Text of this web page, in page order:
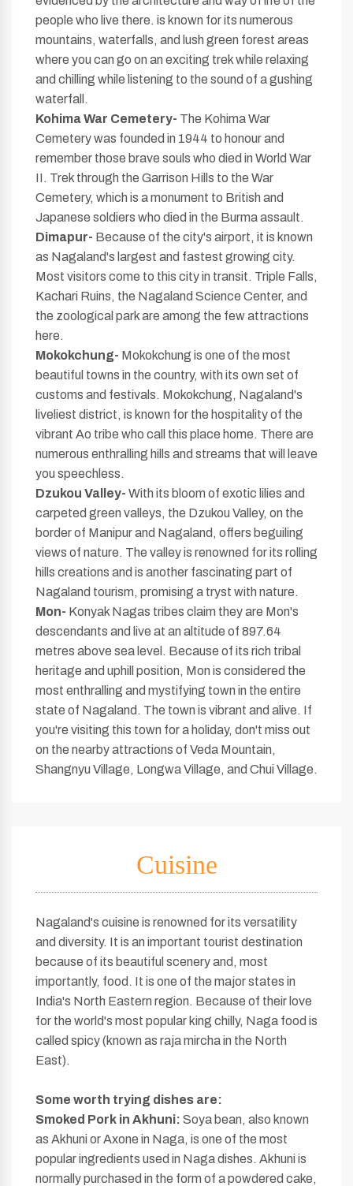
people who live there. is known for its numerous
mountains, waterfalls, and lush green forest areas
where you can go on an exciting trek while relaxing
and chilling while listening to the sound of a gushing
waterfall.
Kohima War Cemetery- The Kohima War
Cemetery was founded in 1944 to honour and
remember those brave souls who died in World War
II. Trek through the Garrison Hills to the War
Cemetery, which is a monument to British and
Japanese soldiers who died in the Burma assault.
Dimapur- Because of the city's airport, it is known
as Nagaland's largest and fastest growing city.
Most visitors come to this city in transit. Triple Falls,
Kachari Ruins, the Nagaland Science Center, and
the zoological park are among the few attractions
here.
Mokokchung- Mokokchung is one of the most
beautiful towns in the country, with its own set of
customs and festivals. Mokokchung, Nagaland's
liveliest district, is known for the hospitality of the
vibrant Ao tribe who call this place home. There are
numerous enthralling hills and streams that will leave
you speechless.
Dzukou Valley- With its bloom of exotic lilies and
carpeted green valleys, the Dzukou Valley, on the
border of Manipur and Nagaland, offers beguiling
views of nature. The valley is renowned for its rolling
hills creations and is another fascinating part of
Nagaland tourism, promising a tryst with nature.
Mon- Konyak Nagas tribes claim they are Mon's
descendants and live at an altitude of 897.64
metres above sea level. Because of its rich tribal
heritage and uphill position, Mon is considered the
most enthralling and mystifying town in the entire
state of Nagaland. The town is vibrant and alive. If
you're visiting this town for a holiday, don't miss out
on the nearby attractions of Veda Mountain,
Shangnyu Village, Longwa Village, and Chui Village.
Cuisine
Nagaland's cuisine is renowned for its versatility
and diversity. It is an important tourist destination
because of its beautiful scenery and, most
importantly, food. It is one of the major states in
India's North Eastern region. Because of their love
for the world's most popular king chilly, Naga food is
called spicy (known as raja mircha in the North
East).
Some worth trying dishes are:
Smoked Pork in Akhuni: Soya bean, also known
as Akhuni or Axone in Naga, is one of the most
popular ingredients used in Naga dishes. Akhuni is
normally purchased in the form of a powdered cake,